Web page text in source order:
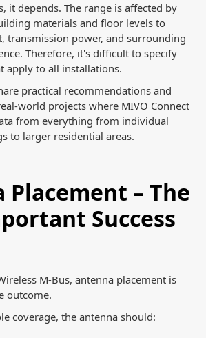
it depends. The range is affected by
materials and floor levels to
transmission power, and surrounding
Therefore, it's difficult to specify
apply to all installations.
practical recommendations and
world projects where MIVO Connect
from everything from individual
to larger residential areas.
– The
Success
M-Bus, antenna placement is
outcome.
coverage, the antenna should: